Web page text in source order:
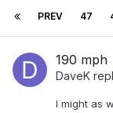
PREV 47
190 mph
DaveK
I might as